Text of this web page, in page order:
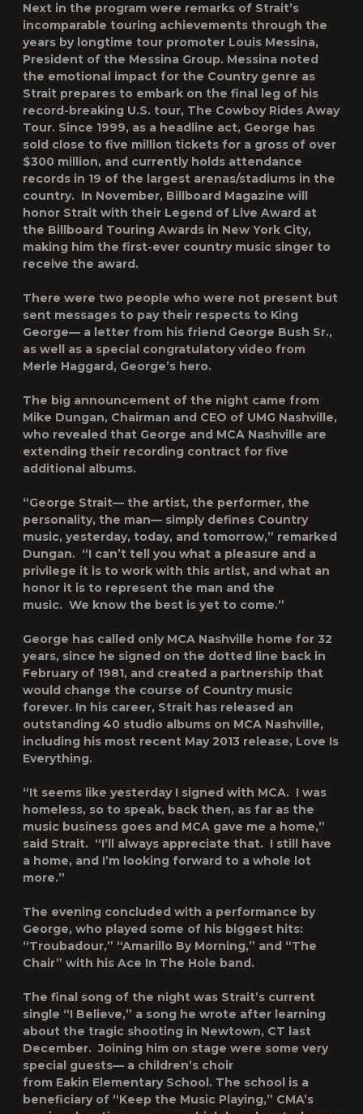
Next in the program were remarks of Strait’s
incomparable touring achievements through the
years by longtime tour promoter Louis Messina,
President of the Messina Group. Messina noted
the emotional impact for the Country genre as
Strait prepares to embark on the final leg of his
record-breaking U.S. tour, The Cowboy Rides Away
Tour. Since 1999, as a headline act, George has
sold close to five million tickets for a gross of over
$300 million, and currently holds attendance
records in 19 of the largest arenas/stadiums in the
country. In November, Billboard Magazine will
honor Strait with their Legend of Live Award at
the Billboard Touring Awards in New York City,
making him the first-ever country music singer to
receive the award.
There were two people who were not present but
sent messages to pay their respects to King
George— a letter from his friend George Bush Sr.,
as well as a special congratulatory video from
Merle Haggard, George’s hero.
The big announcement of the night came from
Mike Dungan, Chairman and CEO of UMG Nashville,
who revealed that George and MCA Nashville are
extending their recording contract for five
additional albums.
“George Strait— the artist, the performer, the
personality, the man— simply defines Country
music, yesterday, today, and tomorrow,” remarked
Dungan. “I can’t tell you what a pleasure and a
privilege it is to work with this artist, and what an
honor it is to represent the man and the
music. We know the best is yet to come.”
George has called only MCA Nashville home for 32
years, since he signed on the dotted line back in
February of 1981, and created a partnership that
would change the course of Country music
forever. In his career, Strait has released an
outstanding 40 studio albums on MCA Nashville,
including his most recent May 2013 release, Love Is
Everything.
“It seems like yesterday I signed with MCA. I was
homeless, so to speak, back then, as far as the
music business goes and MCA gave me a home,”
said Strait. “I’ll always appreciate that. I still have
a home, and I’m looking forward to a whole lot
more.”
The evening concluded with a performance by
George, who played some of his biggest hits:
“Troubadour,” “Amarillo By Morning,” and “The
Chair” with his Ace In The Hole band.
The final song of the night was Strait’s current
single “I Believe,” a song he wrote after learning
about the tragic shooting in Newtown, CT last
December. Joining him on stage were some very
special guests— a children’s choir
from Eakin Elementary School. The school is a
beneficiary of “Keep the Music Playing,” CMA’s